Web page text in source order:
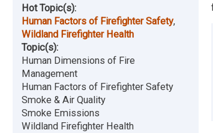
Hot Topic(s):
Human Factors of Firefighter Safety,
Wildland Firefighter Health
Topic(s):
Human Dimensions of Fire
Management
Human Factors of Firefighter Safety
Smoke & Air Quality
Smoke Emissions
Wildland Firefighter Health